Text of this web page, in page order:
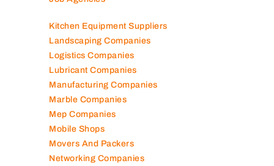
Kitchen Equipment Suppliers
Landscaping Companies
Logistics Companies
Lubricant Companies
Manufacturing Companies
Marble Companies
Mep Companies
Mobile Shops
Movers And Packers